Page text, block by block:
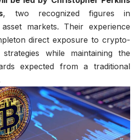
, two recognized figures in
markets. Their experience
direct exposure to crypto-
while maintaining the
expected from a traditional